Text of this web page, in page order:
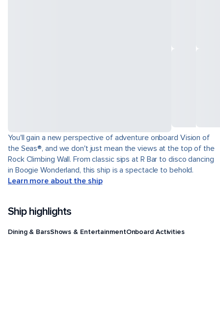
You'll gain a new perspective of adventure onboard Vision of
the Seas®, and we don't just mean the views at the top of the
Rock Climbing Wall. From classic sips at R Bar to disco dancing
in Boogie Wonderland, this ship is a spectacle to behold.
Learn more about the ship
Ship highlights
Dining & BarsShows & EntertainmentOnboard Activities